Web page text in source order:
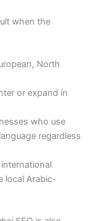
when the
North
or expand in
who use
regardless
local Arabic-